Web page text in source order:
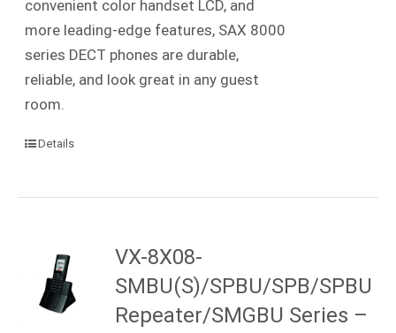
convenient color handset LCD, and
more leading-edge features, SAX 8000
series DECT phones are durable,
reliable, and look great in any guest
room.
Details
VX-8X08-
SMBU(S)/SPBU/SPB/SPBU
Repeater/SMGBU Series –